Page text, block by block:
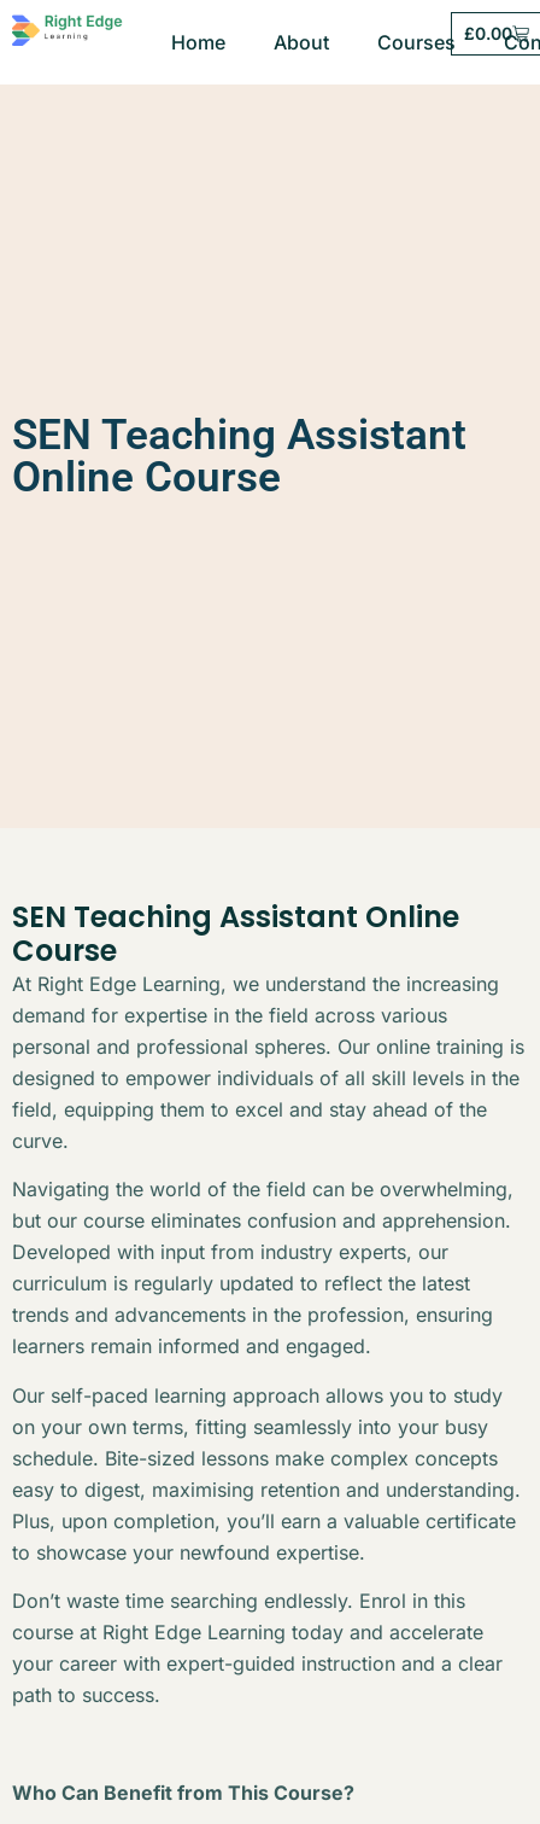
Home About Courses £0.00
SEN Teaching Assistant
Online Course
SEN Teaching Assistant Online
Course
At Right Edge Learning, we understand the increasing
demand for expertise in the field across various
personal and professional spheres. Our online training is
designed to empower individuals of all skill levels in the
field, equipping them to excel and stay ahead of the
curve.
Navigating the world of the field can be overwhelming,
but our course eliminates confusion and apprehension.
Developed with input from industry experts, our
curriculum is regularly updated to reflect the latest
trends and advancements in the profession, ensuring
learners remain informed and engaged.
Our self-paced learning approach allows you to study
on your own terms, fitting seamlessly into your busy
schedule. Bite-sized lessons make complex concepts
easy to digest, maximising retention and understanding.
Plus, upon completion, you’ll earn a valuable certificate
to showcase your newfound expertise.
Don’t waste time searching endlessly. Enrol in this
course at Right Edge Learning today and accelerate
your career with expert-guided instruction and a clear
path to success.
Who Can Benefit from This Course?